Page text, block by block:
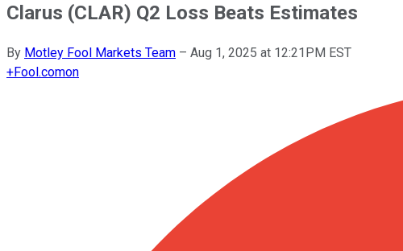
Clarus (CLAR) Q2 Loss Beats Estimates
By Motley Fool Markets Team – Aug 1, 2025 at 12:21PM EST
+Fool.comon